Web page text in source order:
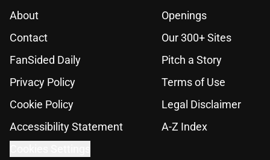
About
Openings
Contact
Our 300+ Sites
FanSided Daily
Pitch a Story
Privacy Policy
Terms of Use
Cookie Policy
Legal Disclaimer
Accessibility Statement
A-Z Index